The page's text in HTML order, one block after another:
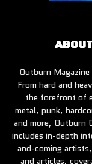
Outburn
From hard and
the forefront of
metal, punk,
and more, Outburn
includes in-depth
and-coming
and articles,